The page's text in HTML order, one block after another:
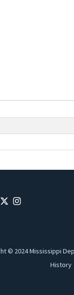
© 2024 Mississippi
History